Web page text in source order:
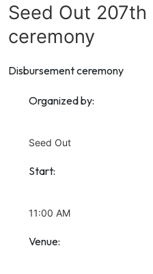
Seed Out
ceremony
Disbursement ceremony
Organized by:
Seed Out
Start:
11:00 AM
Venue: